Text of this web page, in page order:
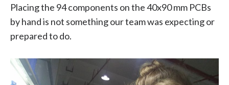
Placing the 94 components on the 40x90 mm PCBs
by hand is not something our team was expecting or
prepared to do.